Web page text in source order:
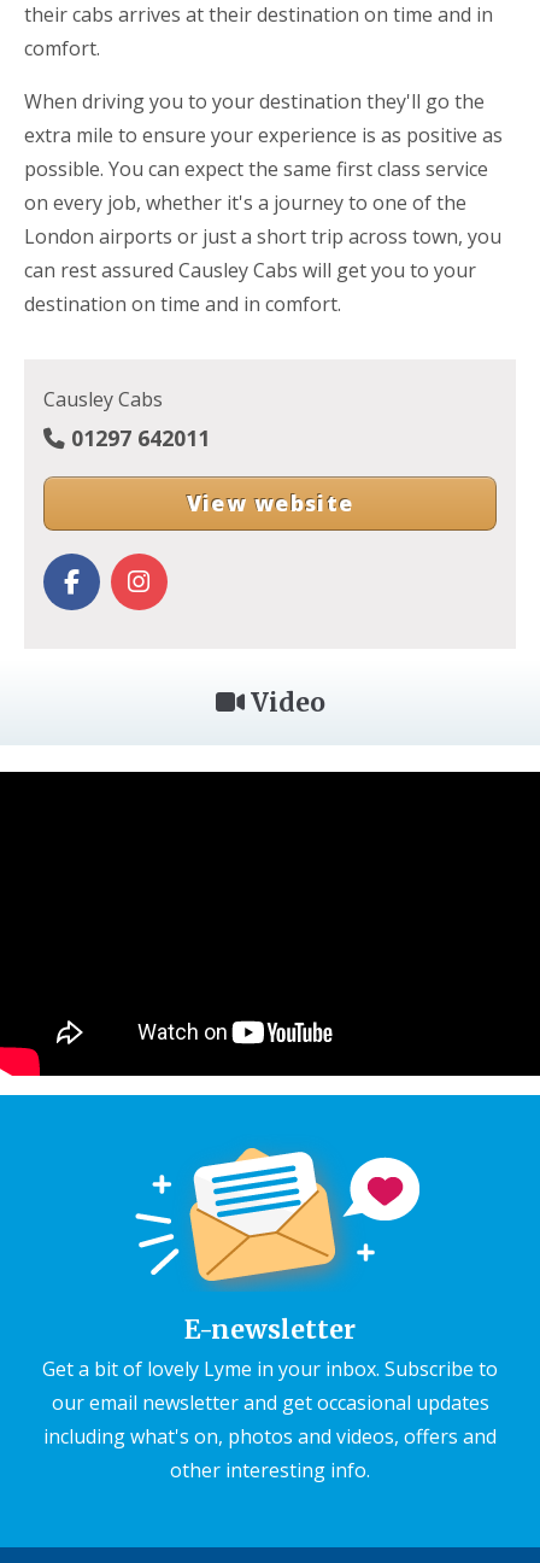
their cabs arrives at their destination on time and in
comfort.
When driving you to your destination they'll go the
extra mile to ensure your experience is as positive as
possible. You can expect the same first class service
on every job, whether it's a journey to one of the
London airports or just a short trip across town, you
can rest assured Causley Cabs will get you to your
destination on time and in comfort.
Causley Cabs
01297 642011
View website
Video
E-newsletter
Get a bit of lovely Lyme in your inbox. Subscribe to
our email newsletter and get occasional updates
including what's on, photos and videos, offers and
other interesting info.